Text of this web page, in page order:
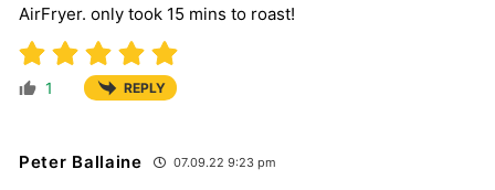
AirFryer. only took 15 mins to roast!
1 REPLY
Peter Ballaine 07.09.22 9:23 pm